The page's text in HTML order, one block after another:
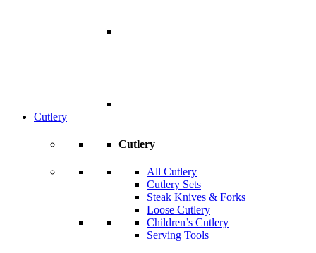
Cutlery
Cutlery
All Cutlery
Cutlery Sets
Steak Knives & Forks
Loose Cutlery
Children’s Cutlery
Serving Tools